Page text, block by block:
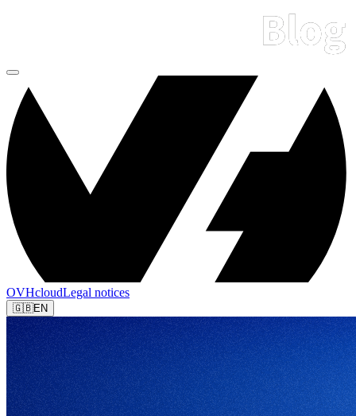
OVHcloudLegal notices
🇬🇧EN